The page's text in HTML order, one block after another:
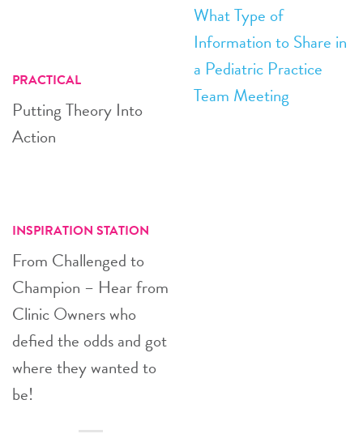
PRACTICAL
Putting Theory Into
Action
INSPIRATION STATION
From Challenged to
Champion – Hear from
Clinic Owners who
defied the odds and got
where they wanted to
be!
What Type of
Information to Share in
a Pediatric Practice
Team Meeting